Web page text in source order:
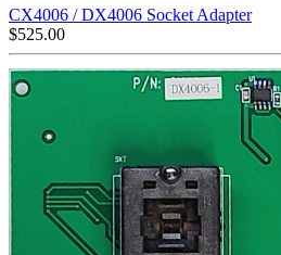
CX4006 / DX4006 Socket Adapter
$525.00